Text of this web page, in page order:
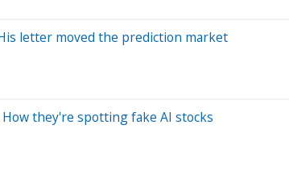
letter moved the prediction market
they're spotting fake AI stocks